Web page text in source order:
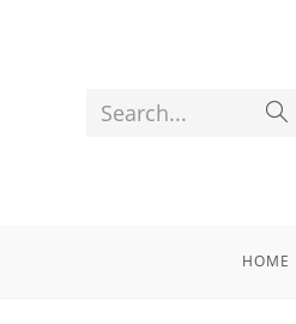
Search...
HOME